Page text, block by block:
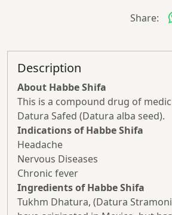
Share:
Description
About Habbe Shifa
This is a compound drug of
Datura Safed (Datura alba seed).
Indications of Habbe Shifa
Headache
Nervous Diseases
Chronic fever
Ingredients of Habbe Shifa
Tukhm Dhatura, (Datura